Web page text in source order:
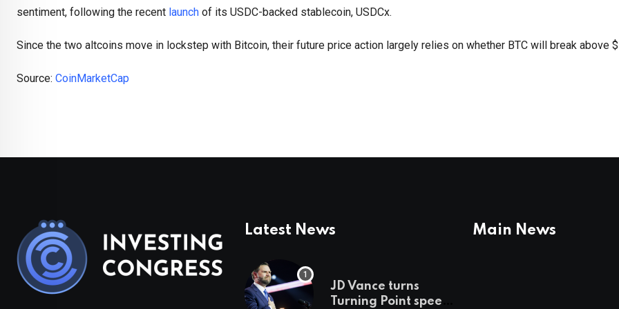
sentiment, following the recent launch of its USDC-backed stablecoin, USDCx.
Since the two altcoins move in lockstep with Bitcoin, their future price action largely relies on whether BTC will break above
Source: CoinMarketCap
Latest News
JD Vance turns
Turning Point speech
Main News